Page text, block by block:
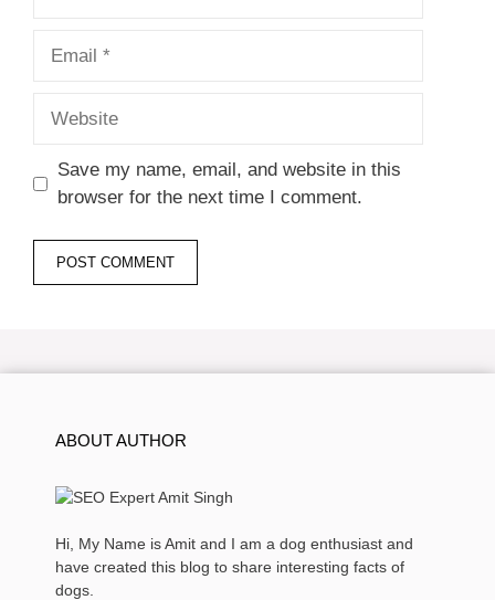
Save my name, email, and website in this
browser for the next time I comment.
ABOUT AUTHOR
Hi, My Name is Amit and I am a dog enthusiast and
have created this blog to share interesting facts of
dogs.